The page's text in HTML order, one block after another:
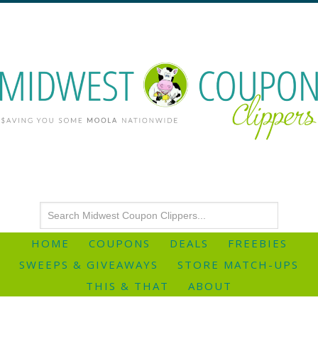
HOME COUPONS DEALS
FREEBIES
SWEEPS & GIVEAWAYS
STORE MATCH-UPS
THIS & THAT
ABOUT